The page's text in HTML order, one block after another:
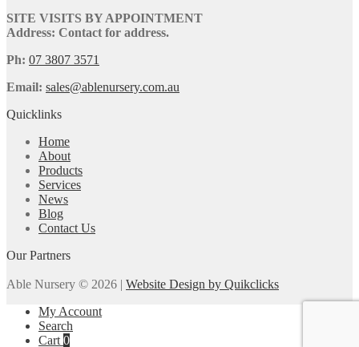
SITE VISITS BY APPOINTMENT
Address: Contact for address.
Ph: 07 3807 3571
Email: sales@ablenursery.com.au
Quicklinks
Home
About
Products
Services
News
Blog
Contact Us
Our Partners
Able Nursery © 2026 | Website Design by Quikclicks
My Account
Search
Cart 0